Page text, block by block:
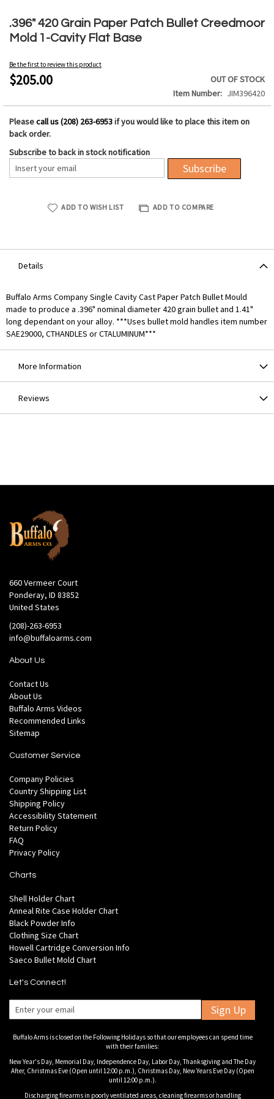
.396" 420 Grain Paper Patch Bullet Creedmoor
Mold 1-Cavity Flat Base
Be the first to review this product
$205.00
OUT OF STOCK
Item Number
JIM396420
Pleasecall us (208) 263-6953if you would like to place this item on
back order.
Subscribe to back in stock notification
Subscribe
ADD TO WISH LIST ADD TO COMPARE
to
the
beginning
the
images
Details
Buffalo Arms Company Single Cavity Cast Paper Patch Bullet Mould
made to produce a .396" nominal diameter 420 grain bullet and 1.41"
long dependant on your alloy. ***Uses bullet mold handles item number
SAE29000, CTHANDLES or CTALUMINUM***
More Information
Reviews
660 Vermeer Court
Ponderay, ID 83852
United States
(208)-263-6953
info@buffaloarms.com
About Us
Contact Us
About Us
Buffalo Arms Videos
Recommended Links
Sitemap
Customer Service
Company Policies
Country Shipping List
Shipping Policy
Accessibility Statement
Return Policy
FAQ
Privacy Policy
Charts
Shell Holder Chart
Anneal Rite Case Holder Chart
Black Powder Info
Clothing Size Chart
Howell Cartridge Conversion Info
Saeco Bullet Mold Chart
Let's Connect!
Sign Up
Buffalo Arms is closed on the Following Holidays so that our employees can spend time
with their families:
New Year's Day, Memorial Day, Independence Day, Labor Day, Thanksgiving and The Day
After, Christmas Eve (Open until 12:00 p.m.), Christmas Day, New Years Eve Day (Open
until 12:00 p.m.).
Discharging firearms in poorly ventilated areas, cleaning firearms or handling